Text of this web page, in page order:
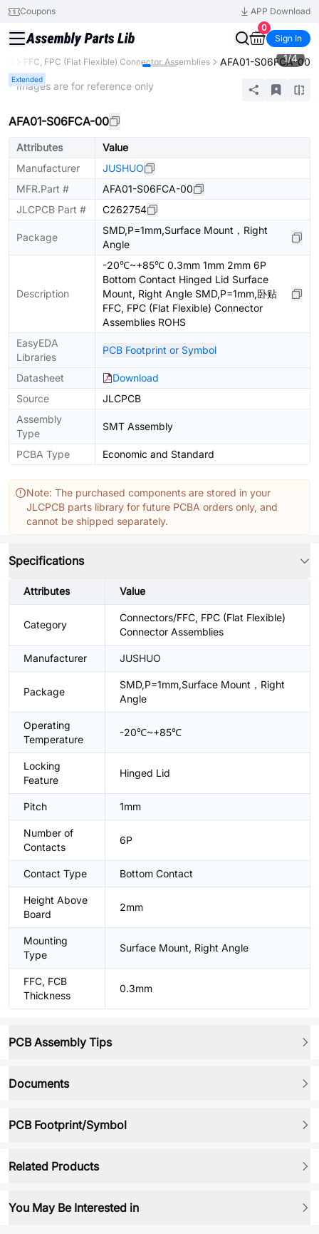
Coupons
APP Download
0
Sign In
FFC, FPC (Flat Flexible) Connector Assemblies AFA01-S06FCA-00
Extended
1/4
* Images are for reference only
AFA01-S06FCA-00
Attributes
Value
Manufacturer
JUSHUO
MFR.Part #
AFA01-S06FCA-00
JLCPCB Part #
C262754
Package
SMD,P=1mm,Surface Mount，Right
Angle
Description
-20℃~+85℃ 0.3mm 1mm 2mm 6P
Bottom Contact Hinged Lid Surface
Mount, Right Angle SMD,P=1mm,卧贴
FFC, FPC (Flat Flexible) Connector
Assemblies ROHS
EasyEDA
Libraries
PCB Footprint or Symbol
Datasheet
Download
Source
JLCPCB
Assembly
Type
SMT Assembly
PCBA Type Economic and Standard
Note: The purchased components are stored in your
JLCPCB parts library for future PCBA orders only, and
cannot be shipped separately.
Specifications
Attributes Value
Category
Connectors/FFC, FPC (Flat Flexible)
Connector Assemblies
Manufacturer JUSHUO
Package
SMD,P=1mm,Surface Mount，Right
Angle
Operating
Temperature
-20℃~+85℃
Locking
Feature
Hinged Lid
Pitch 1mm
Number of
Contacts
6P
Contact Type Bottom Contact
Height Above
Board
2mm
Mounting
Type
Surface Mount, Right Angle
FFC, FCB
Thickness
0.3mm
PCB Assembly Tips
Documents
PCB Footprint/Symbol
Related Products
You May Be Interested in